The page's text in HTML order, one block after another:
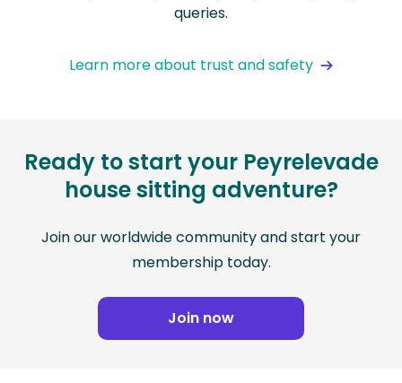
queries.
Learn more about trust and safety
Ready to start your Peyrelevade
house sitting adventure?
Join our worldwide community and start your
membership today.
Join now